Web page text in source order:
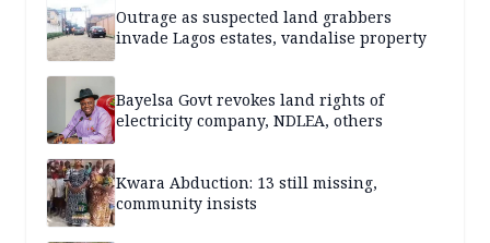
Outrage as suspected land grabbers
invade Lagos estates, vandalise property
Bayelsa Govt revokes land rights of
electricity company, NDLEA, others
Kwara Abduction: 13 still missing,
community insists